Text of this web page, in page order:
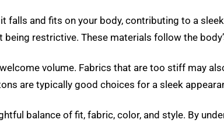
falls and fits on your body, contributing to a
restrictive. These materials follow the
volume. Fabrics that are too stiff may
are typically good choices for a sleek
balance of fit, fabric, color, and style. By